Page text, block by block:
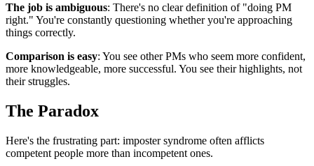
The job is ambiguous: There's no clear definition of "doing PM
right." You're constantly questioning whether you're approaching
things correctly.
Comparison is easy: You see other PMs who seem more confident,
more knowledgeable, more successful. You see their highlights, not
their struggles.
The Paradox
Here's the frustrating part: imposter syndrome often afflicts
competent people more than incompetent ones.